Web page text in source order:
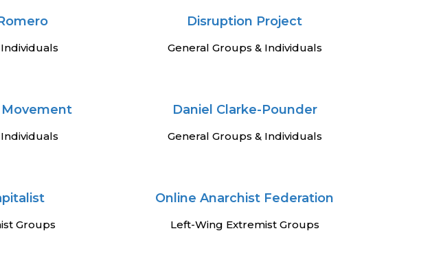
Disruption Project
General Groups & Individuals
Daniel Clarke-Pounder
General Groups & Individuals
Groups
Online Anarchist Federation
Left-Wing Extremist Groups